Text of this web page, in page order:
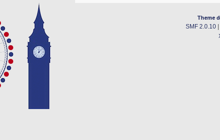
Theme
SMF 2.0.10|